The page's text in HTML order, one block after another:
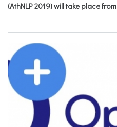
(AthNLP 2019) will take place